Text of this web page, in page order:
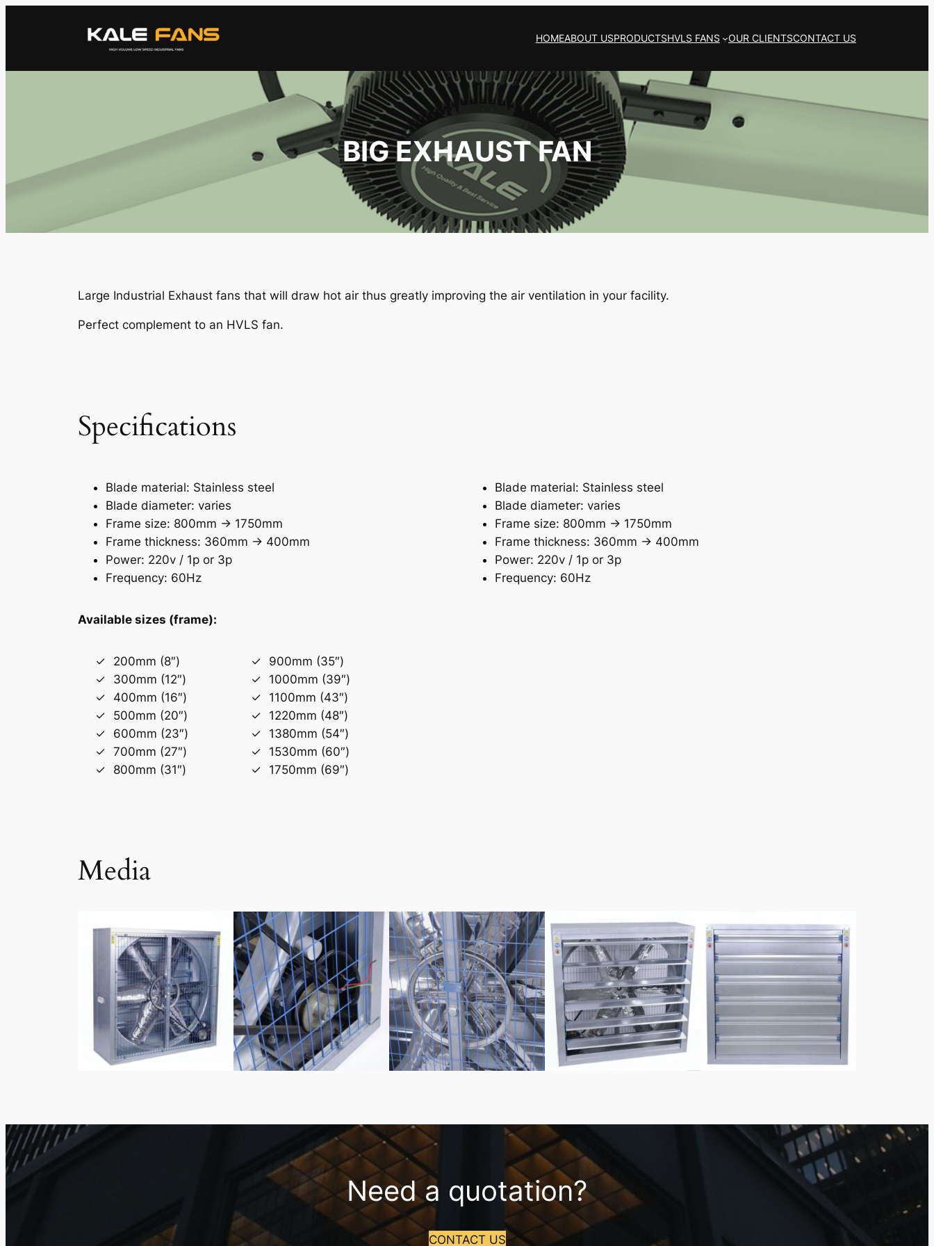
HOMEABOUT USPRODUCTSHVLS FANS OUR CLIENTSCONTACT US
BIG EXHAUST FAN
Large Industrial Exhaust fans that will draw hot air thus greatly improving the air ventilation in your facility.
Perfect complement to an HVLS fan.
Specifications
Blade material: Stainless steel
Blade diameter: varies
Frame size: 800mm -> 1750mm
Frame thickness: 360mm -> 400mm
Power: 220v / 1p or 3p
Frequency: 60Hz
Blade material: Stainless steel
Blade diameter: varies
Frame size: 800mm -> 1750mm
Frame thickness: 360mm -> 400mm
Power: 220v / 1p or 3p
Frequency: 60Hz
Available sizes (frame):
200mm (8″)
300mm (12″)
400mm (16″)
500mm (20″)
600mm (23″)
700mm (27″)
800mm (31″)
900mm (35″)
1000mm (39″)
1100mm (43″)
1220mm (48″)
1380mm (54″)
1530mm (60″)
1750mm (69″)
Media
Need a quotation?
CONTACT US